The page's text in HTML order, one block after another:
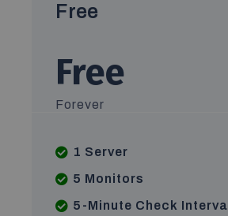
Free
Free
Forever
1 Server
5 Monitors
5-Minute Check Interval